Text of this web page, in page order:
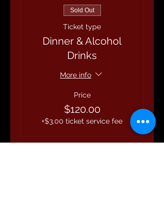
Sold Out
Ticket type
Dinner & Alcohol
Drinks
More info
Price
$120.00
+$3.00 ticket service fee